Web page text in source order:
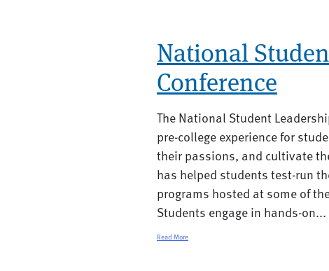
National
Conference
The National Student
pre-college experience for
their passions, and cultivate
has helped students test-run
programs hosted at some of
Students engage in hands-on...
Read More